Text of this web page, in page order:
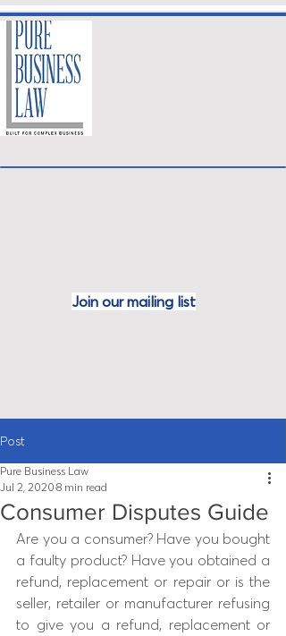
Join our mailing list
Post
Consumer Disputes Guide
Pure Business Law
Jul 2, 2020 8 min read
Are you a consumer? Have you bought
a faulty product? Have you obtained a
refund, replacement or repair or is the
seller, retailer or manufacturer refusing
to give you a refund, replacement or